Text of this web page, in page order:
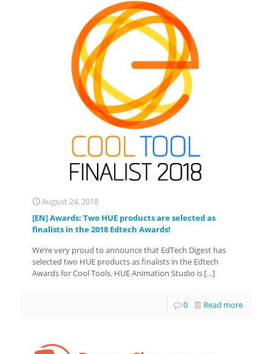
August 24, 2018
[EN] Awards: Two HUE products are selected as
finalists in the 2018 Edtech Awards!
We’re very proud to announce that EdTech Digest has
selected two HUE products as finalists in the Edtech
Awards for Cool Tools. HUE Animation Studio is […]
0 Read more